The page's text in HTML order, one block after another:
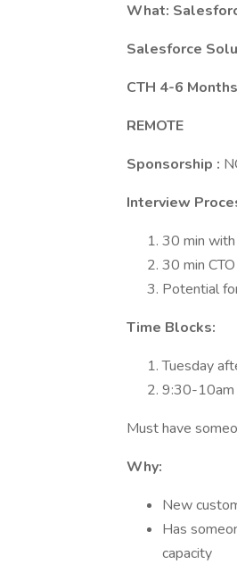
What:
Salesforce
CTH 4-6 Months
REMOTE
Sponsorship :
Interview
30 min
30 min CTO
Potential
Time Blocks:
Tuesday
9:30-10am
Must have
Why:
New
Has
capacity